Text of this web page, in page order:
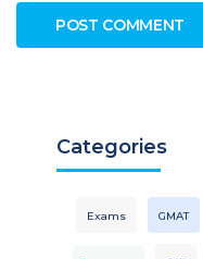
Categories
Exams GMAT